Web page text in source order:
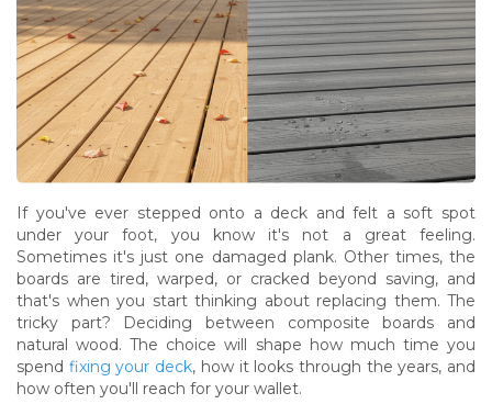
If you've ever stepped onto a deck and felt a soft spot
under your foot, you know it's not a great feeling.
Sometimes it's just one damaged plank. Other times, the
boards are tired, warped, or cracked beyond saving, and
that's when you start thinking about replacing them. The
tricky part? Deciding between composite boards and
natural wood. The choice will shape how much time you
spend fixing your deck, how it looks through the years, and
how often you'll reach for your wallet.